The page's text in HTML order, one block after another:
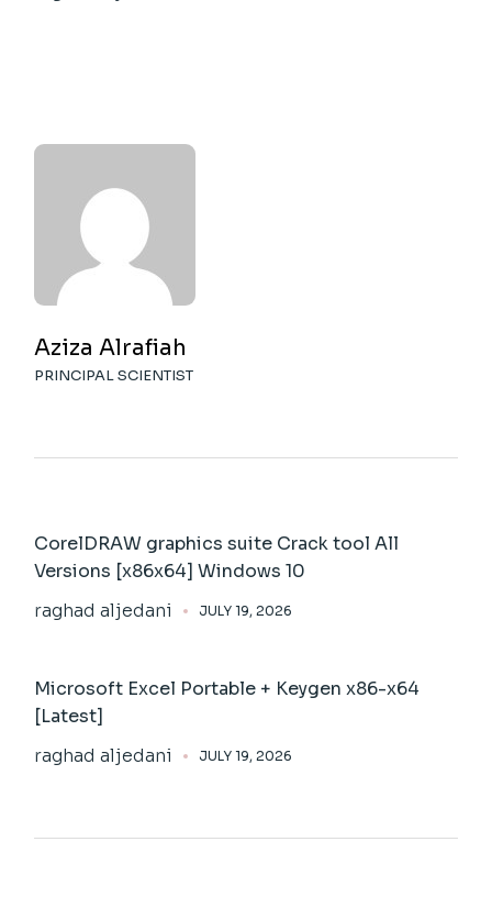
Aziza Alrafiah
PRINCIPAL SCIENTIST
CorelDRAW graphics suite Crack tool All
Versions [x86x64] Windows 10
raghad aljedani
JULY 19, 2026
Microsoft Excel Portable + Keygen x86-x64
[Latest]
raghad aljedani
JULY 19, 2026